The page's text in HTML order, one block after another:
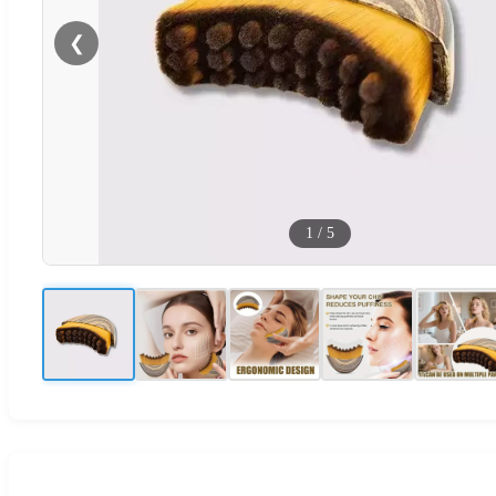
❮
1 / 5